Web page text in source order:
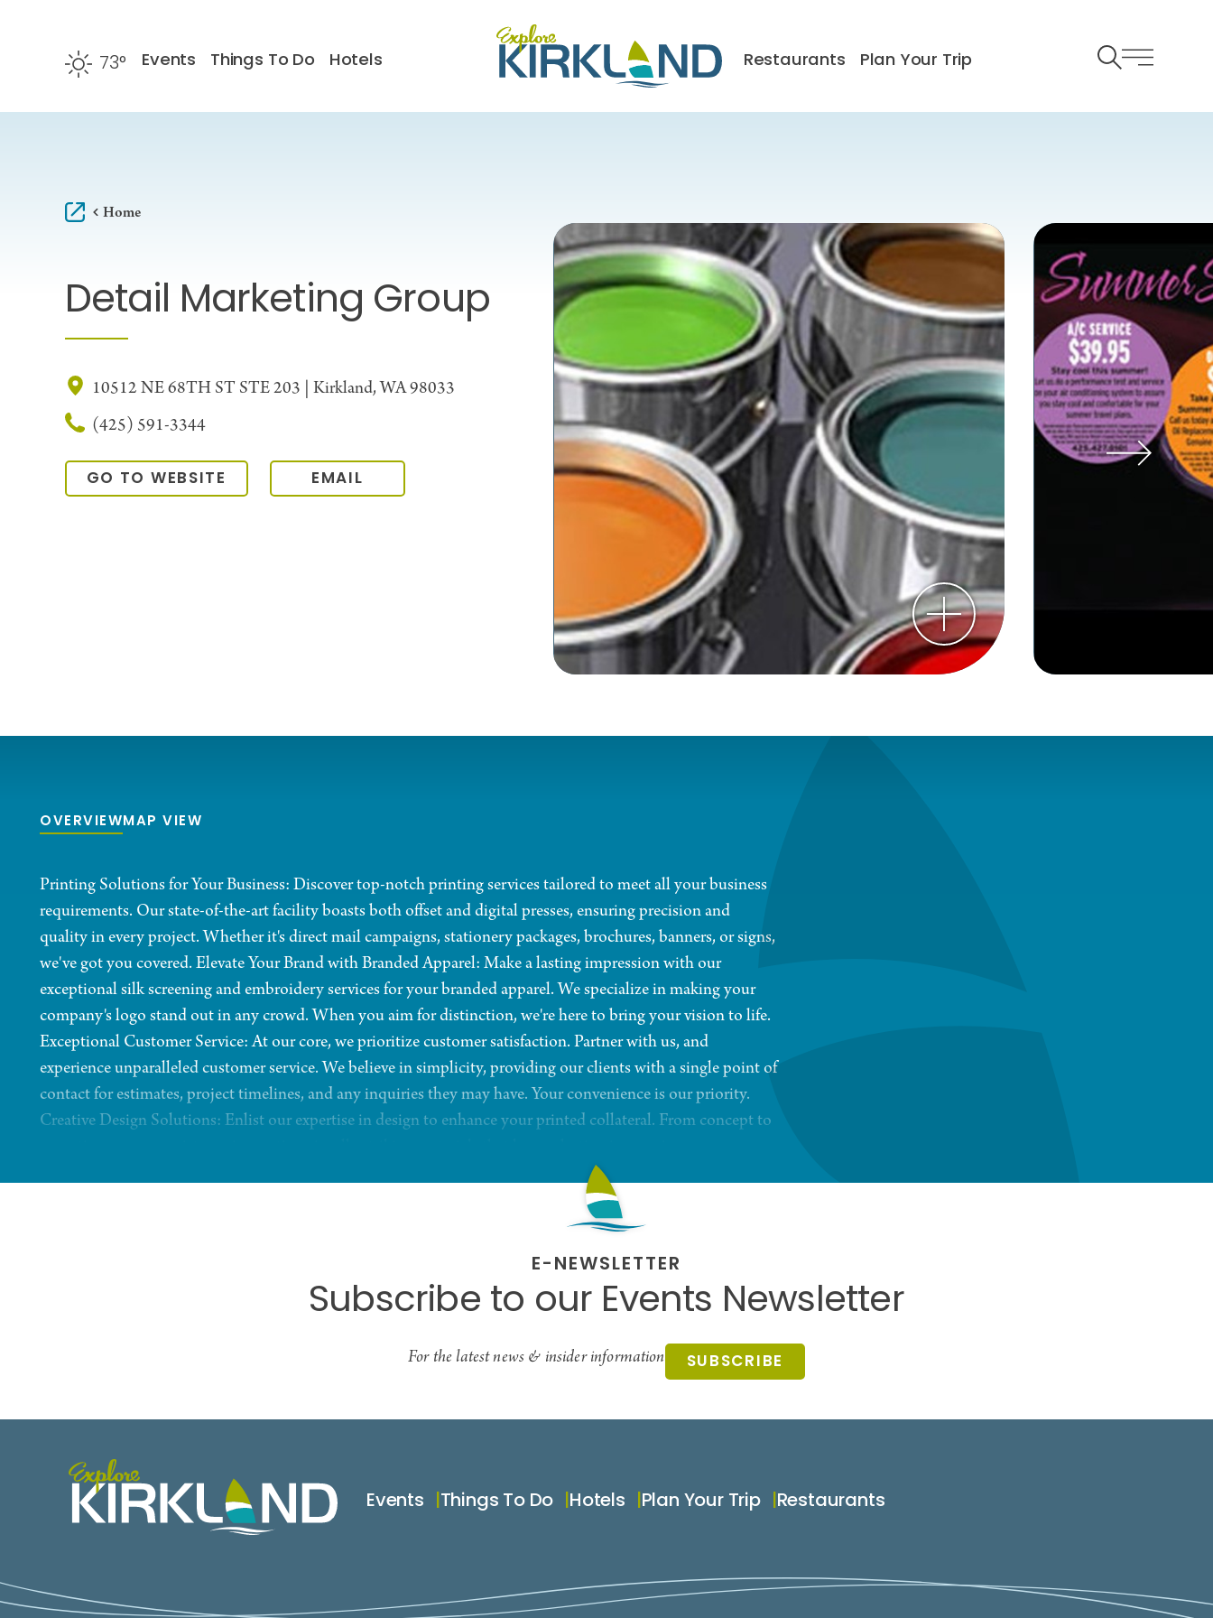
73° Events Things To Do Hotels Restaurants Plan Your Trip
Home
Detail Marketing Group
10512 NE 68TH ST STE 203 | Kirkland, WA 98033
(425) 591-3344
GO TO WEBSITE EMAIL
OVERVIEWMAP VIEW
Printing Solutions for Your Business: Discover top-notch printing services tailored to meet all your business
requirements. Our state-of-the-art facility boasts both offset and digital presses, ensuring precision and
quality in every project. Whether it's direct mail campaigns, stationery packages, brochures, banners, or signs,
we've got you covered. Elevate Your Brand with Branded Apparel: Make a lasting impression with our
exceptional silk screening and embroidery services for your branded apparel. We specialize in making your
company's logo stand out in any crowd. When you aim for distinction, we're here to bring your vision to life.
Exceptional Customer Service: At our core, we prioritize customer satisfaction. Partner with us, and
experience unparalleled customer service. We believe in simplicity, providing our clients with a single point of
contact for estimates, project timelines, and any inquiries they may have. Your convenience is our priority.
Creative Design Solutions: Enlist our expertise in design to enhance your printed collateral. From concept to
audience. Decades of Experience: With a proud history in the Kirkland area since 1994, we bring over 30
years of experience to the table. Trust us to not only meet but exceed your expectations.
E-NEWSLETTER
Subscribe to our Events Newsletter
For the latest news & insider information SUBSCRIBE
Events Things To Do Hotels Plan Your Trip Restaurants